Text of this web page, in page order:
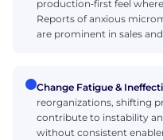
production‑first feel
Reports of anxious
are prominent in sales
Change Fatigue &
reorganizations, shifting
contribute to instability
without consistent